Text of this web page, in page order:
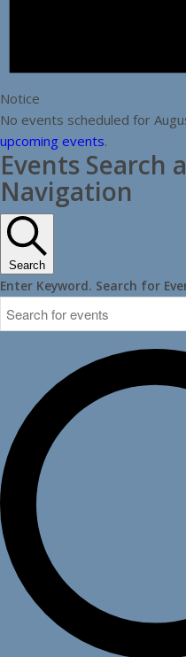
Notice
No events scheduled for
upcoming events.
Events Search
Navigation
Search
Enter Keyword. Search for